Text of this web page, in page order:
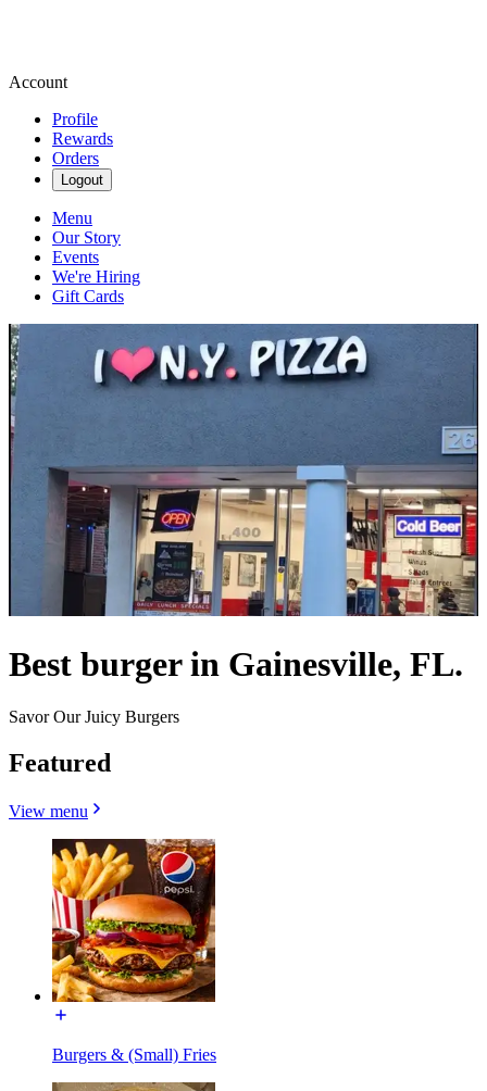
Account
Profile
Rewards
Orders
Logout
Menu
Our Story
Events
We're Hiring
Gift Cards
Best burger in Gainesville, FL.
Savor Our Juicy Burgers
Featured
View menu
Burgers & (Small) Fries